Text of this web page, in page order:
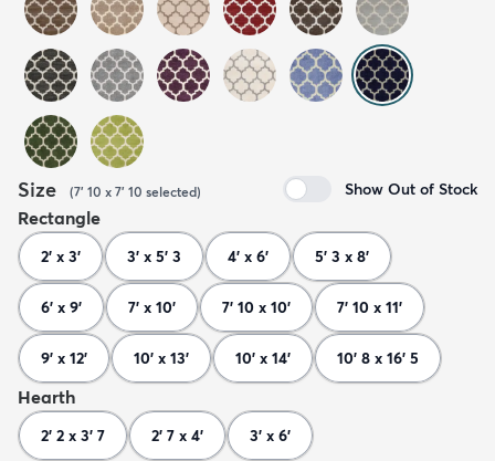
Size (7' 10 x 7' 10 selected) Show Out of Stock
Rectangle
2' x 3' 3' x 5' 3 4' x 6' 5' 3 x 8'
6' x 9' 7' x 10' 7' 10 x 10' 7' 10 x 11'
9' x 12' 10' x 13' 10' x 14' 10' 8 x 16' 5
Hearth
2' 2 x 3' 7 2' 7 x 4' 3' x 6'